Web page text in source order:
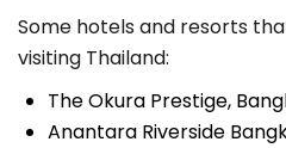
Some hotels and resorts
visiting Thailand:
The Okura Prestige,
Anantara Riverside